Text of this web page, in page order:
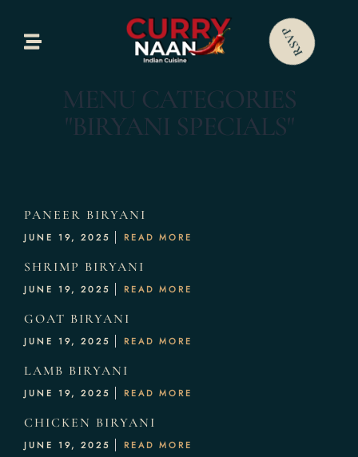
RSVP
MENU CATEGORIES
"BIRYANI SPECIALS"
PANEER BIRYANI
JUNE 19, 2025 READ MORE
SHRIMP BIRYANI
JUNE 19, 2025 READ MORE
GOAT BIRYANI
JUNE 19, 2025 READ MORE
LAMB BIRYANI
JUNE 19, 2025 READ MORE
CHICKEN BIRYANI
JUNE 19, 2025 READ MORE
Us
Menus
Us